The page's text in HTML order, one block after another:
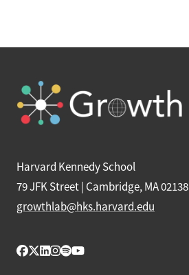
Harvard Kennedy School
79 JFK Street | Cambridge, MA 02138
growthlab@hks.harvard.edu